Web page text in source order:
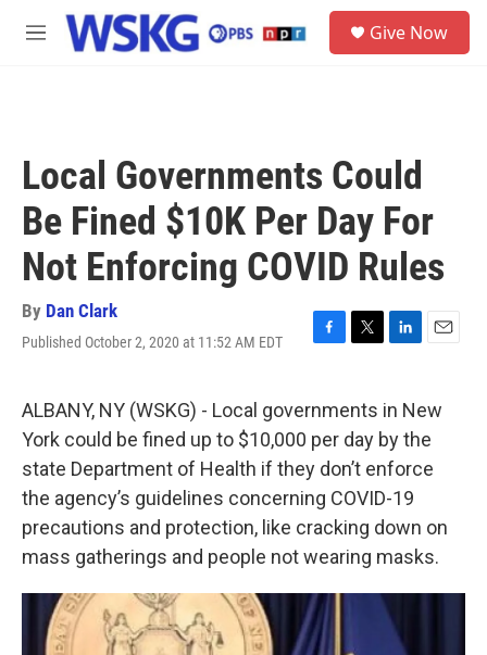
Skip to main content
M
Give Now
Local Governments Could
Be Fined $10K Per Day For
Not Enforcing COVID Rules
By Dan Clark
Published October 2, 2020 at 11:52 AM EDT
F
e
b
o
o
k
T
t
t
e
r
L
k
e
d
I
n
E
i
l
ALBANY, NY (WSKG) - Local governments in New
York could be fined up to $10,000 per day by the
state Department of Health if they don’t enforce
the agency’s guidelines concerning COVID-19
precautions and protection, like cracking down on
mass gatherings and people not wearing masks.